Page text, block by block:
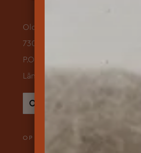
Old Dole Administration Building
730 Lāna‘i Avenue Suite 118
P.O. Box 631500
Lāna‘i City, Hawai‘i 96763
Search
for:
OPENING HOURS